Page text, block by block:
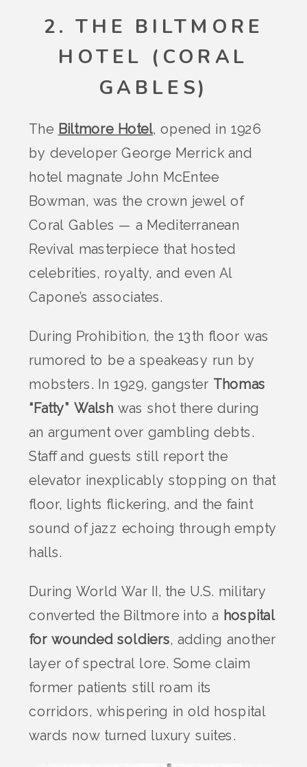
2. THE BILTMORE
HOTEL (CORAL
GABLES)
The Biltmore Hotel, opened in 1926
by developer George Merrick and
hotel magnate John McEntee
Bowman, was the crown jewel of
Coral Gables — a Mediterranean
Revival masterpiece that hosted
celebrities, royalty, and even Al
Capone’s associates.
During Prohibition, the 13th floor was
rumored to be a speakeasy run by
mobsters. In 1929, gangster Thomas
“Fatty” Walsh was shot there during
an argument over gambling debts.
Staff and guests still report the
elevator inexplicably stopping on that
floor, lights flickering, and the faint
sound of jazz echoing through empty
halls.
During World War II, the U.S. military
converted the Biltmore into a hospital
for wounded soldiers, adding another
layer of spectral lore. Some claim
former patients still roam its
corridors, whispering in old hospital
wards now turned luxury suites.